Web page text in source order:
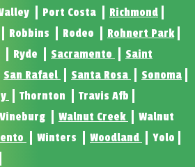
Port Costa
Richmond
Robbins Rodeo
Rohnert Park
Ryde Sacramento
Saint
San Rafael Santa Rosa
Sonoma
Thornton
Travis Afb
Vineburg Walnut Creek
Walnut
Winters Woodland
Yolo